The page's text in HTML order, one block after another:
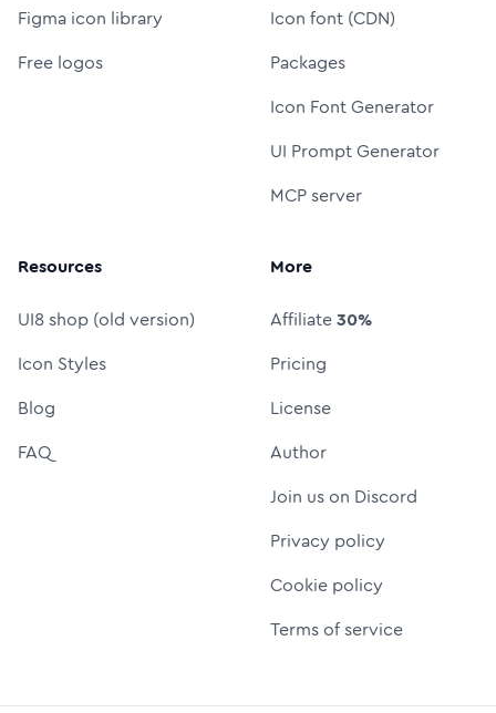
Figma icon library
Free logos
Icon font (CDN)
Packages
Icon Font Generator
UI Prompt Generator
MCP server
Resources
UI8 shop (old version)
Icon Styles
Blog
FAQ
More
Affiliate30%
Pricing
License
Author
Join us on Discord
Privacy policy
Cookie policy
Terms of service